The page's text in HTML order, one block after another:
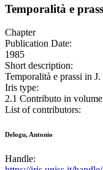
Temporalità e
Chapter
Publication Date:
1985
Short description:
Temporalità e prassi in
Iris type:
2.1 Contributo in
List of contributors:
Delogu, Antonio
Handle: